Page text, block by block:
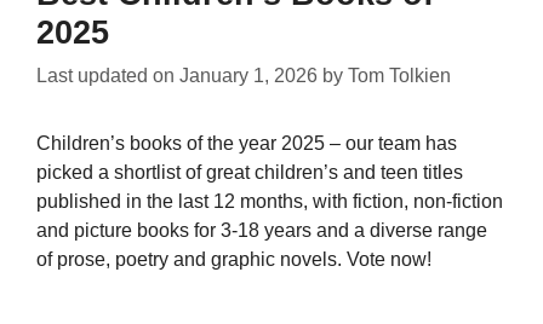
2025
Last updated on January 1, 2026 by Tom Tolkien
Children’s books of the year 2025 – our team has
picked a shortlist of great children’s and teen titles
published in the last 12 months, with fiction, non-fiction
and picture books for 3-18 years and a diverse range
of prose, poetry and graphic novels. Vote now!